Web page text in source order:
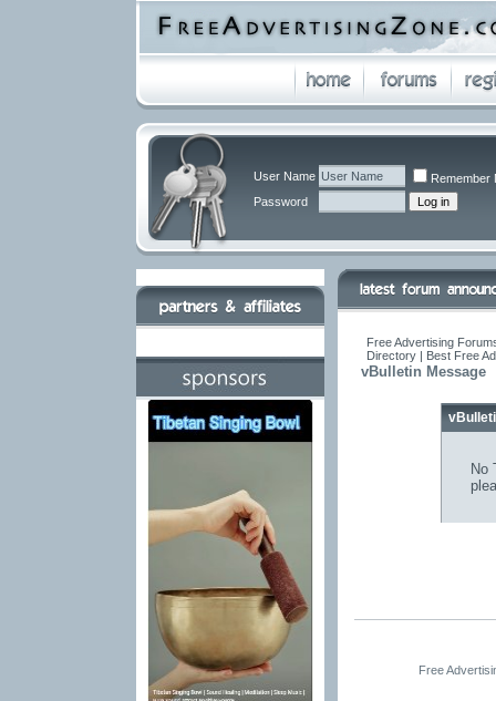
User Name
Remember
Password
Free Advertising
Directory | Best Free
vBulletin Message
No
Free